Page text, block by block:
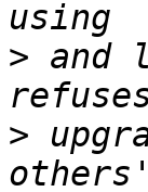
> and
>